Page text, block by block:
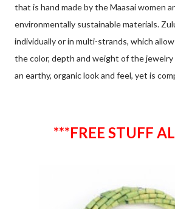
that is hand made by the Maasai women
environmentally sustainable materials.
individually or in multi-strands, which
the color, depth and weight of the
an earthy, organic look and feel, yet is
***FREE STUFF